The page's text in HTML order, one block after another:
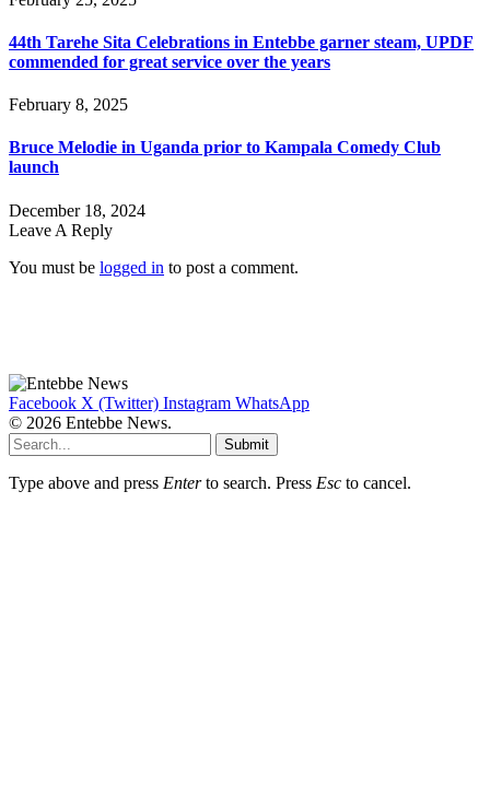
44th Tarehe Sita Celebrations in Entebbe garner steam, UPDF
commended for great service over the years
February 8, 2025
Bruce Melodie in Uganda prior to Kampala Comedy Club
launch
December 18, 2024
Leave A Reply
You must be logged in to post a comment.
Facebook X (Twitter) Instagram WhatsApp
© 2026 Entebbe News.
Submit
Type above and press Enterto search. Press Esc to cancel.